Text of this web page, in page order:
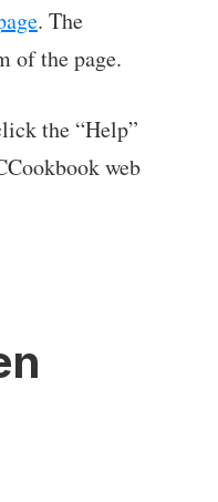
. The
of the page.
the “Help”
web